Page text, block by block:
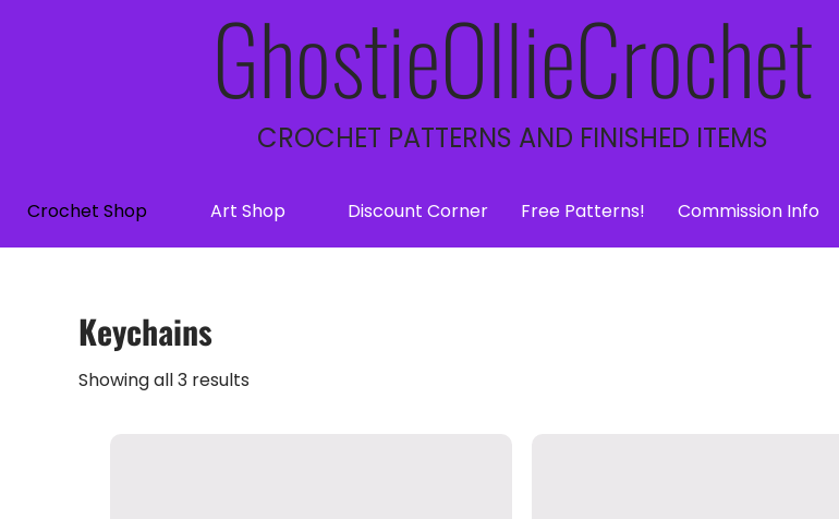
GhostieOllieCrochet
CROCHET PATTERNS AND FINISHED ITEMS
Crochet Shop Art Shop Discount Corner Free Patterns! Commission Info
Keychains
Showing all 3 results